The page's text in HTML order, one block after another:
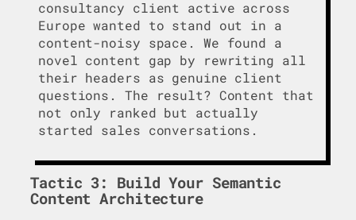
consultancy client active across
Europe wanted to stand out in a
content-noisy space. We found a
novel content gap by rewriting all
their headers as genuine client
questions. The result? Content that
not only ranked but actually
started sales conversations.
Tactic 3: Build Your Semantic
Content Architecture